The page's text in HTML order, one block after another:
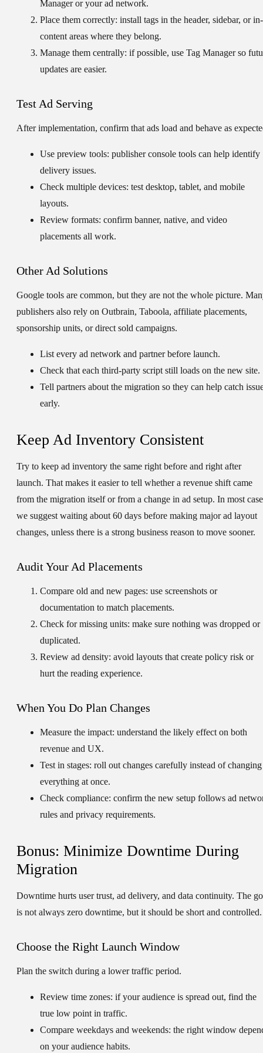
Manager or your ad network.
Place them correctly: install tags in the header, sidebar, or in-
content areas where they belong.
Manage them centrally: if possible, use Tag Manager so
updates are easier.
Test Ad Serving
After implementation, confirm that ads load and behave as
Use preview tools: publisher console tools can help identify
delivery issues.
Check multiple devices: test desktop, tablet, and mobile
layouts.
Review formats: confirm banner, native, and video
placements all work.
Other Ad Solutions
Google tools are common, but they are not the whole picture.
publishers also rely on Outbrain, Taboola, affiliate placements,
sponsorship units, or direct sold campaigns.
List every ad network and partner before launch.
Check that each third-party script still loads on the new site.
Tell partners about the migration so they can help catch
early.
Keep Ad Inventory Consistent
Try to keep ad inventory the same right before and right after
launch. That makes it easier to tell whether a revenue shift came
from the migration itself or from a change in ad setup. In most
we suggest waiting about 60 days before making major ad layout
changes, unless there is a strong business reason to move sooner.
Audit Your Ad Placements
Compare old and new pages: use screenshots or
documentation to match placements.
Check for missing units: make sure nothing was dropped or
duplicated.
Review ad density: avoid layouts that create policy risk or
hurt the reading experience.
When You Do Plan Changes
Measure the impact: understand the likely effect on both
revenue and UX.
Test in stages: roll out changes carefully instead of changing
everything at once.
Check compliance: confirm the new setup follows ad
rules and privacy requirements.
Bonus: Minimize Downtime During
Migration
Downtime hurts user trust, ad delivery, and data continuity. The
is not always zero downtime, but it should be short and controlled.
Choose the Right Launch Window
Plan the switch during a lower traffic period.
Review time zones: if your audience is spread out, find the
true low point in traffic.
Compare weekdays and weekends: the right window
on your audience habits.